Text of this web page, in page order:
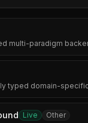
multi-paradigm
typed domain-
Live
Other